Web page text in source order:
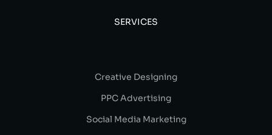
SERVICES
Creative Designing
PPC Advertising
Social Media Marketing